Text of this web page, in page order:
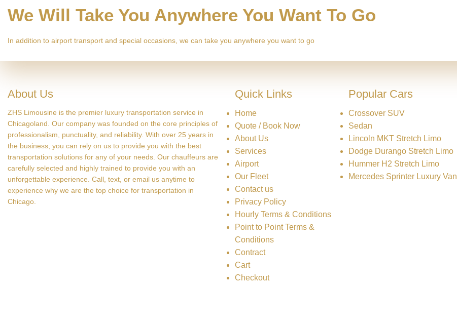
We Will Take You Anywhere You Want To Go
In addition to airport transport and special occasions, we can take you anywhere you want to go
About Us
ZHS Limousine is the premier luxury transportation service in
Chicagoland. Our company was founded on the core principles of
professionalism, punctuality, and reliability. With over 25 years in
the business, you can rely on us to provide you with the best
transportation solutions for any of your needs. Our chauffeurs are
carefully selected and highly trained to provide you with an
unforgettable experience. Call, text, or email us anytime to
experience why we are the top choice for transportation in
Chicago.
Quick Links
Home
Quote / Book Now
About Us
Services
Airport
Our Fleet
Contact us
Privacy Policy
Hourly Terms & Conditions
Point to Point Terms &
Conditions
Contract
Cart
Checkout
Popular Cars
Crossover SUV
Sedan
Lincoln MKT Stretch Limo
Dodge Durango Stretch Limo
Hummer H2 Stretch Limo
Mercedes Sprinter Luxury Van